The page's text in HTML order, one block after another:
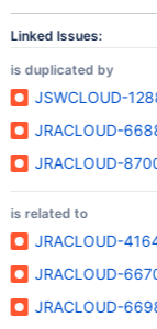
Linked Issues:
is duplicated by
JSWCLOUD-
JRACLOUD-
JRACLOUD-
is related to
JRACLOUD-
JRACLOUD-
JRACLOUD-